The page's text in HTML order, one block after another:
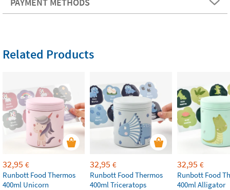
Related Products
32,95 €
Runbott Food Thermos
400ml Unicorn
32,95 €
Runbott Food Thermos
400ml Triceratops
32,95 €
Runbott Food
400ml Alligator